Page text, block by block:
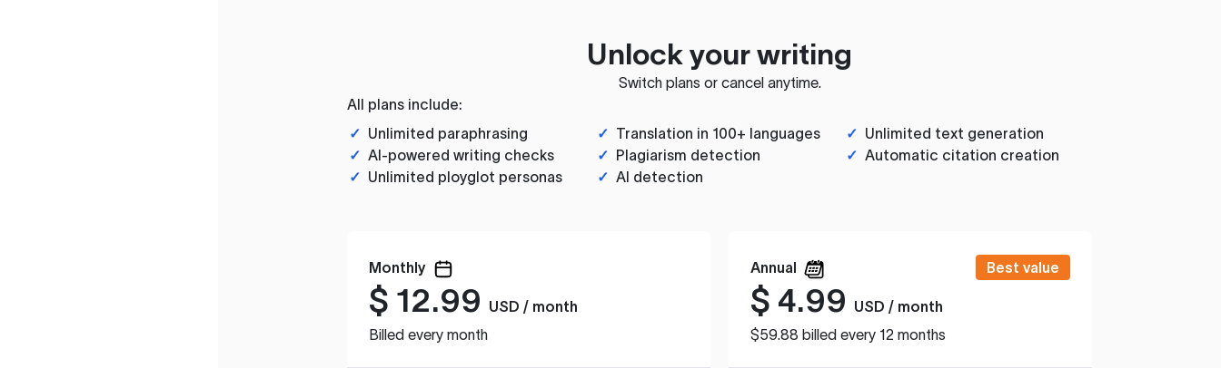
Unlock your writing
Switch plans or cancel anytime.
All plans include:
✓ Unlimited paraphrasing ✓ Translation in 100+ languages ✓ Unlimited text generation
✓ AI-powered writing checks ✓ Plagiarism detection ✓ Automatic citation creation
✓ Unlimited ployglot personas ✓ AI detection
Monthly
$ 12.99
USD / month
Billed every month
Annual Best value
$ 4.99
USD / month
$59.88 billed every 12 months